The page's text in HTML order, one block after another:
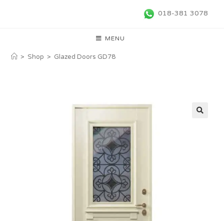
018-381 3078
MENU
> Shop > Glazed Doors GD78